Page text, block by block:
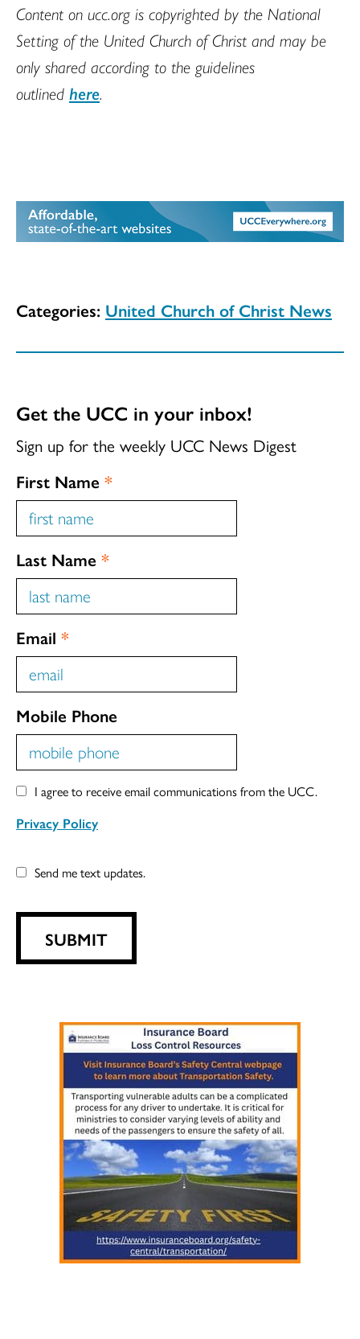
Content on ucc.org is copyrighted by the National
Setting of the United Church of Christ and may be
only shared according to the guidelines
outlined here.
Categories: United Church of Christ News
Get the UCC in your inbox!
Sign up for the weekly UCC News Digest
First Name *
Last Name *
Email *
Mobile Phone
I agree to receive email communications from the UCC.
Privacy Policy
Send me text updates.
SUBMIT